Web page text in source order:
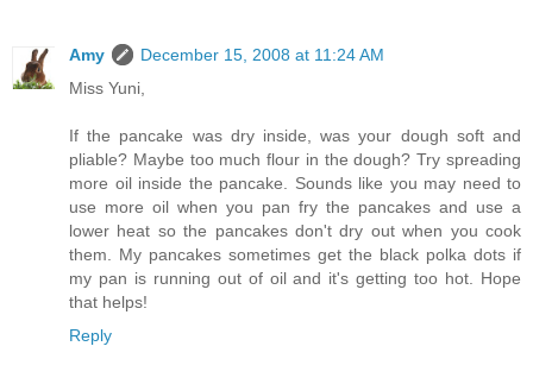
Amy
December 15, 2008 at 11:24 AM
Miss Yuni,
If the pancake was dry inside, was your dough soft and
pliable? Maybe too much flour in the dough? Try spreading
more oil inside the pancake. Sounds like you may need to
use more oil when you pan fry the pancakes and use a
lower heat so the pancakes don't dry out when you cook
them. My pancakes sometimes get the black polka dots if
my pan is running out of oil and it's getting too hot. Hope
that helps!
Reply